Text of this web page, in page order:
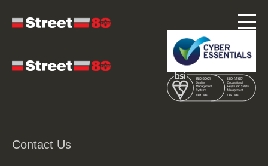
Contact Us